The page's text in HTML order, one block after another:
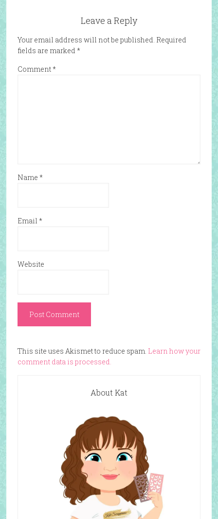
Leave a Reply
Your email address will not be published. Required
fields are marked *
Comment*
Name *
Email *
Website
This site uses Akismet to reduce spam. Learn how your
comment data is processed.
About Kat